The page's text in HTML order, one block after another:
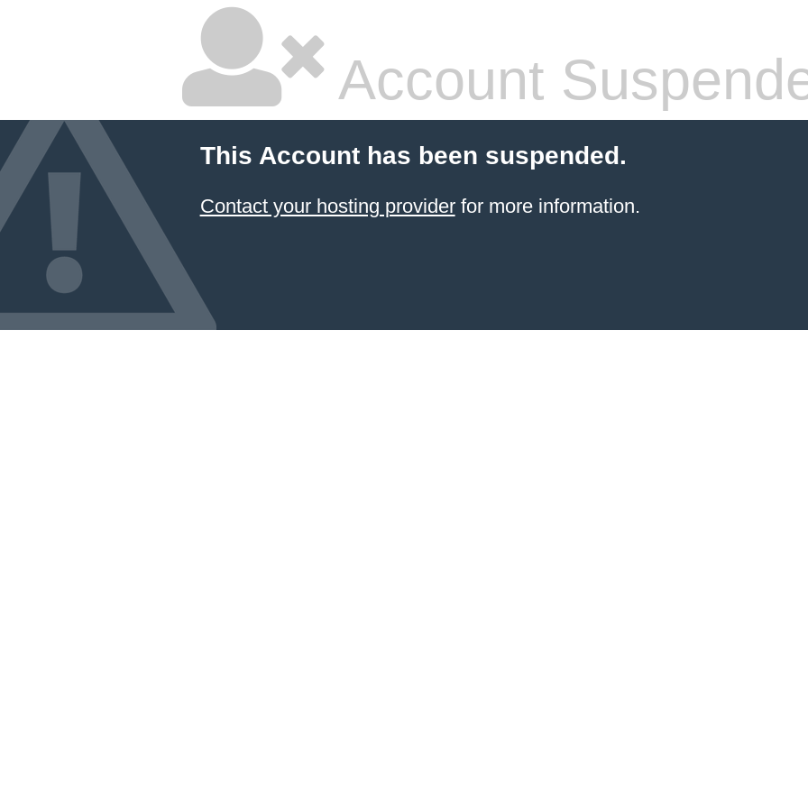
Account
This Account has been suspended.
Contact your hosting providerfor more information.